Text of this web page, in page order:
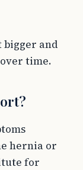
bigger and
time.
hernia or
for